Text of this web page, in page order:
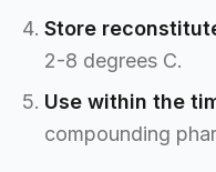
Store
2-8 degrees C.
Use within the
compounding